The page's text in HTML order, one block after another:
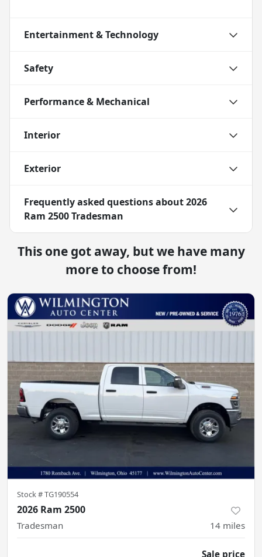
Entertainment & Technology
Safety
Performance & Mechanical
Interior
Exterior
Frequently asked questions about2026
Ram 2500 Tradesman
This one got away, but we have many
more to choose from!
Stock #TG190554
2026 Ram 2500
Tradesman 14 miles
Sale price